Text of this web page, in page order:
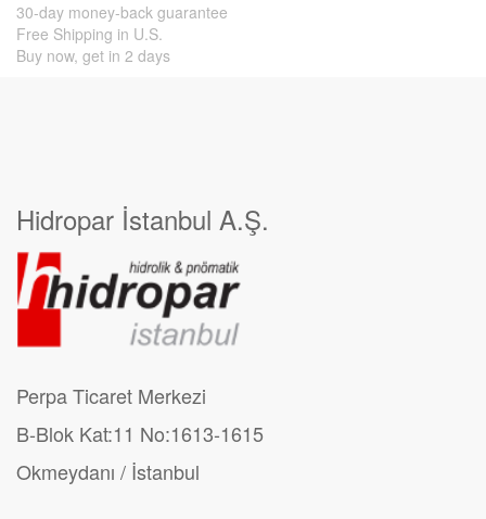
30-day money-back guarantee
Free Shipping in U.S.
Buy now, get in 2 days
Hidropar İstanbul A.Ş.
Perpa Ticaret Merkezi
B-Blok Kat:11 No:1613-1615
Okmeydanı / İstanbul